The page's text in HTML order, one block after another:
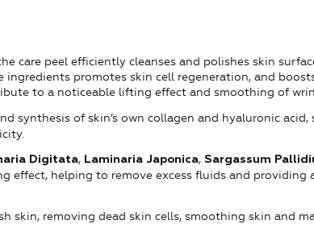
care peel efficiently cleanses and polishes skin
promotes skin cell regeneration, and
to a noticeable lifting effect and smoothing of
synthesis of skin’s own collagen and hyaluronic
Digitata, Laminaria Japonica, Sargassum
effect, helping to remove excess fluids and providing
skin, removing dead skin cells, smoothing skin and